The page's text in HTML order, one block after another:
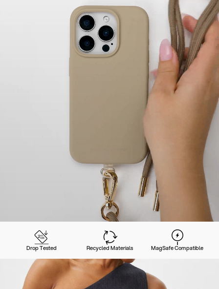
Drop Tested Recycled Materials MagSafe Compatible